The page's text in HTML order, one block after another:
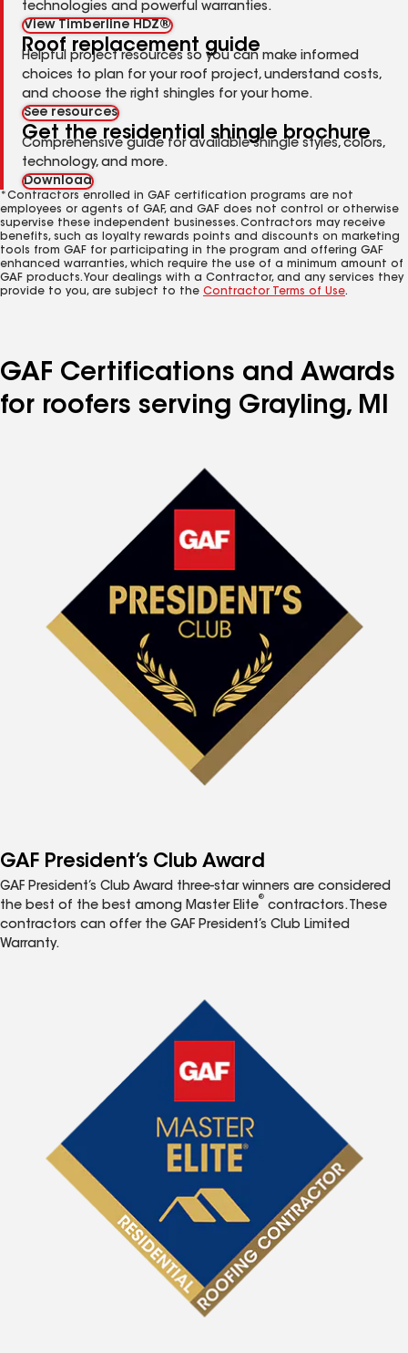
technologies and powerful warranties.
View Timberline HDZ®
Roof replacement guide
Helpful project resources so you can make informed
choices to plan for your roof project, understand costs,
and choose the right shingles for your home.
See resources
Get the residential shingle brochure
Comprehensive guide for available shingle styles, colors,
technology, and more.
Download
*Contractors enrolled in GAF certification programs are not
employees or agents of GAF, and GAF does not control or otherwise
supervise these independent businesses. Contractors may receive
benefits, such as loyalty rewards points and discounts on marketing
tools from GAF for participating in the program and offering GAF
enhanced warranties, which require the use of a minimum amount of
GAF products. Your dealings with a Contractor, and any services they
provide to you, are subject to the Contractor Terms of Use.
GAF Certifications and Awards
for roofers serving Grayling, MI
GAF President’s Club Award
GAF President’s Club Award three-star winners are considered
the best of the best among Master Elite
®
contractors. These
contractors can offer the GAF President’s Club Limited
Warranty.